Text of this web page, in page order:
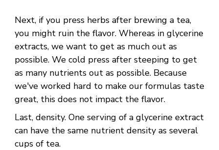
Next, if you press herbs after brewing a tea,
you might ruin the flavor. Whereas in glycerine
extracts, we want to get as much out as
possible. We cold press after steeping to get
as many nutrients out as possible. Because
we've worked hard to make our formulas taste
great, this does not impact the flavor.
Last, density. One serving of a glycerine extract
can have the same nutrient density as several
cups of tea.